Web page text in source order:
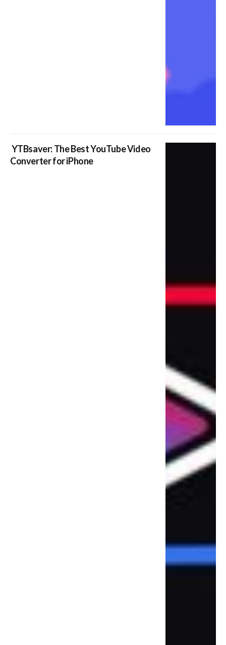
YTBsaver: The Best YouTube Video
Converter for iPhone